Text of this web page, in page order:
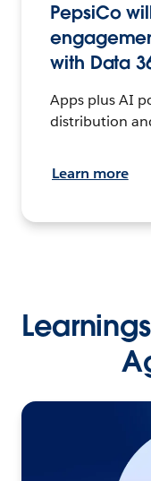
PepsiCo
with Data
Apps plus AI
distribution
Learn more